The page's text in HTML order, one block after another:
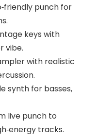
punch for
keys with
vibe.
with realistic
synth for basses,
live punch to
tracks.